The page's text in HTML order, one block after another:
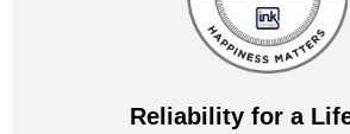
Reliability for a